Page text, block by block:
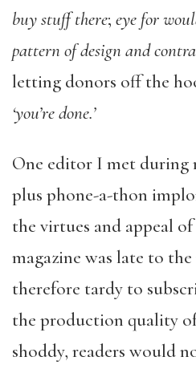
buy stuff there; eye for
pattern of design and
letting donors off the
‘you’re done.’
One editor I met
plus phone-a-thon
the virtues and appeal
magazine was late to
therefore tardy to
the production quality of
shoddy, readers would